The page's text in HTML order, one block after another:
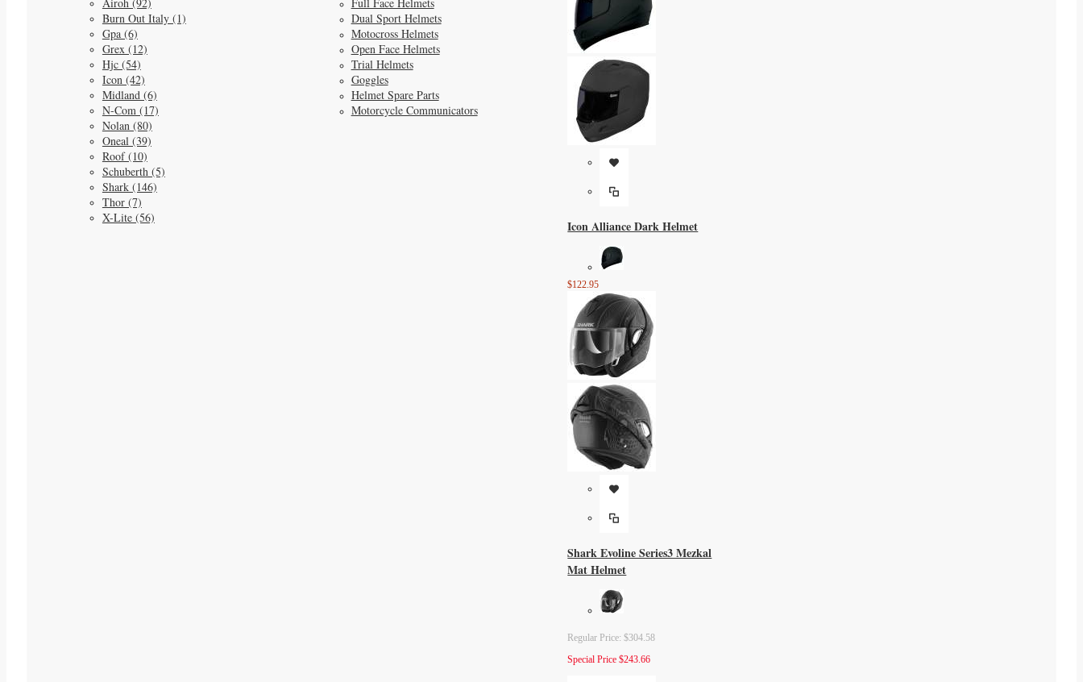
Burn Out Italy (1)
Gpa (6)
Grex (12)
Hjc (54)
Icon (42)
Midland (6)
N-Com (17)
Nolan (80)
Oneal (39)
Roof (10)
Schuberth (5)
Shark (146)
Thor (7)
X-Lite (56)
Dual Sport Helmets
Motocross Helmets
Open Face Helmets
Trial Helmets
Goggles
Helmet Spare Parts
Motorcycle Communicators
Icon Alliance Dark Helmet
$122.95
Shark Evoline Series3 Mezkal
Mat Helmet
Regular Price: $304.58
Special Price $243.66